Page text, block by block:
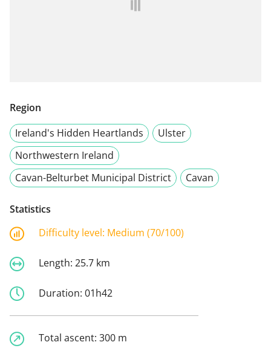
Region
Ireland's Hidden Heartlands
Ulster
Northwestern Ireland
Cavan-Belturbet Municipal District
Cavan
Statistics
Difficulty level: Medium (70/100)
Length: 25.7 km
Duration: 01h42
Total ascent: 300 m